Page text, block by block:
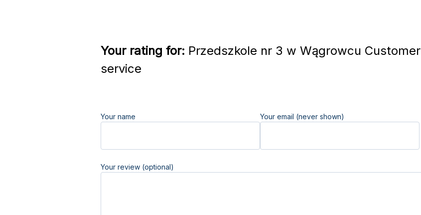
Your rating for: Przedszkole nr 3 w Wągrowcu Customer
service
Your name Your email (never shown)
Your review (optional)